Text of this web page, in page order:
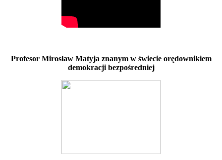
Profesor Mirosław Matyja znanym w świecie orędownikiem
demokracji bezpośredniej